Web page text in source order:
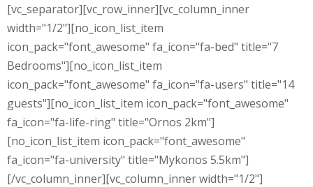
[vc_separator][vc_row_inner][vc_column_inner
width="1/2"][no_icon_list_item
icon_pack="font_awesome" fa_icon="fa-bed" title="7
Bedrooms"][no_icon_list_item
icon_pack="font_awesome" fa_icon="fa-users" title="14
guests"][no_icon_list_item icon_pack="font_awesome"
fa_icon="fa-life-ring" title="Ornos 2km"]
[no_icon_list_item icon_pack="font_awesome"
fa_icon="fa-university" title="Mykonos 5.5km"]
[/vc_column_inner][vc_column_inner width="1/2"]